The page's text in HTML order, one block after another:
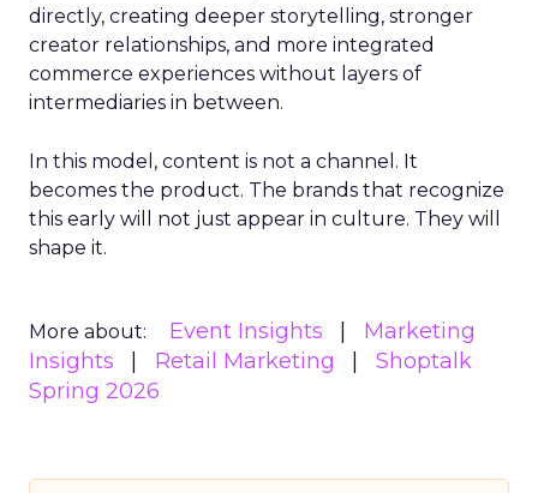
directly, creating deeper storytelling, stronger
creator relationships, and more integrated
commerce experiences without layers of
intermediaries in between.
In this model, content is not a channel. It
becomes the product. The brands that recognize
this early will not just appear in culture. They will
shape it.
More about: Event Insights
Marketing
Insights
Retail Marketing
Shoptalk
Spring 2026